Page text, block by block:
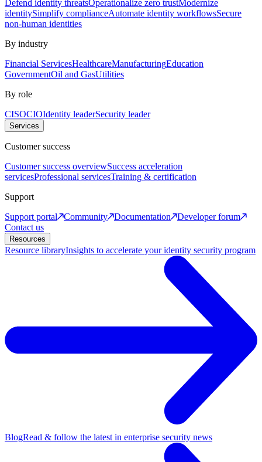
Defend identity threatsOperationalize zero trustModernize
identitySimplify complianceAutomate identity workflowsSecure
non-human identities
By industry
Financial ServicesHealthcareManufacturingEducation
GovernmentOil and GasUtilities
By role
CISOCIOIdentity leaderSecurity leader
Services
Customer success
Customer success overviewSuccess acceleration
servicesProfessional servicesTraining & certification
Support
Support portal
Community Documentation
Developer forum
Contact us
Resources
Resource libraryInsights to accelerate your identity security program
BlogRead & follow the latest in enterprise security news